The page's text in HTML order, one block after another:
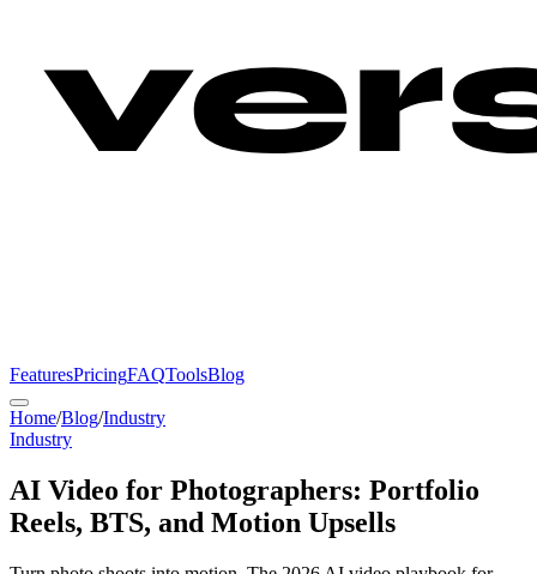
FeaturesPricingFAQToolsBlog
Home/Blog/Industry
Industry
AI Video for Photographers: Portfolio
Reels, BTS, and Motion Upsells